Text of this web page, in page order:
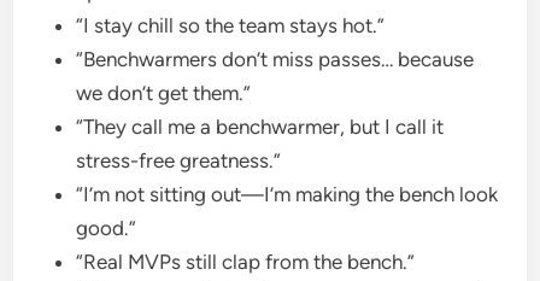
“I stay chill so the team stays hot.”
“Benchwarmers don’t miss passes… because
we don’t get them.”
“They call me a benchwarmer, but I call it
stress-free greatness.”
“I’m not sitting out—I’m making the bench look
good.”
“Real MVPs still clap from the bench.”